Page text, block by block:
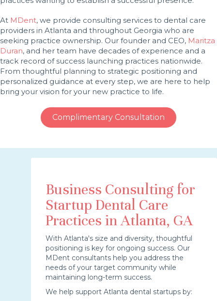
At MDent, we provide consulting services to dental care
providers in Atlanta and throughout Georgia who are
seeking practice ownership. Our founder and CEO, Maritza
Duran, and her team have decades of experience and a
track record of success launching practices nationwide.
From thoughtful planning to strategic positioning and
personalized guidance at every step, we are here to help
bring your vision for your new practice to life.
Complimentary Consultation
Business Consulting for
Startup Dental Care
Practices in Atlanta, GA
With Atlanta's size and diversity, thoughtful
positioning is key for ongoing success. Our
MDent consultants help you address the
needs of your target community while
maintaining long-term success.
We help support Atlanta dental startups by: